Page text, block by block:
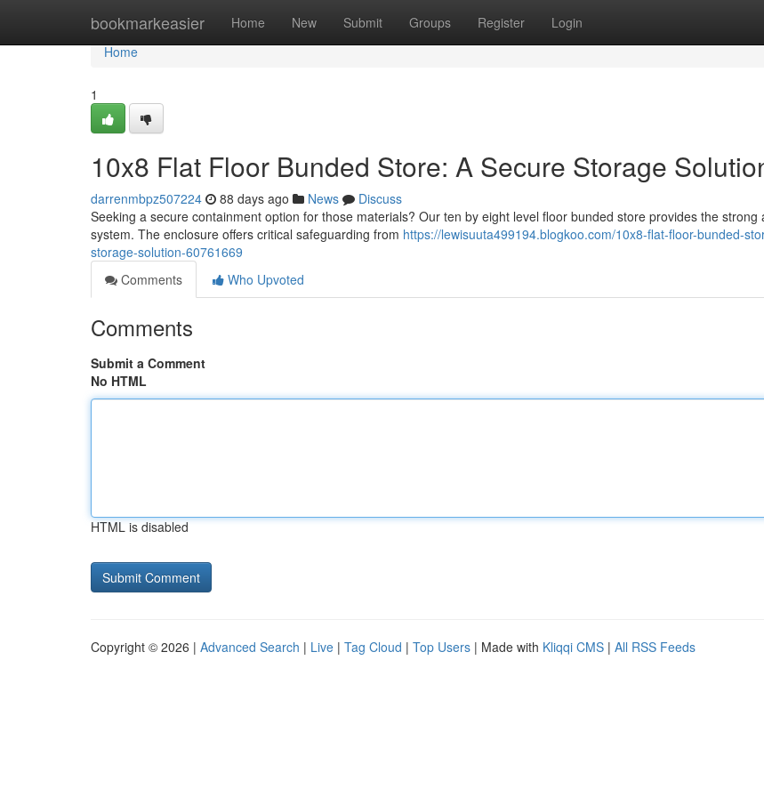
bookmarkeasier Home New Submit Groups Register Login
Home
Home
1
10x8 Flat Floor Bunded Store: A Secure Storage
darrenmbpz507224 88 days ago News
Discuss
Seeking a secure containment option for those materials? Our ten by eight level floor bunded store provides the strong
system. The enclosure offers critical safeguarding from https://lewisuuta499194.blogkoo.com/10x8-flat-floor-bunded-
storage-solution-60761669
Comments
Who Upvoted
Comments
Submit a Comment
No HTML
HTML is disabled
Copyright © 2026 | Advanced Search | Live | Tag Cloud | Top Users | Made with Kliqqi CMS | All RSS Feeds